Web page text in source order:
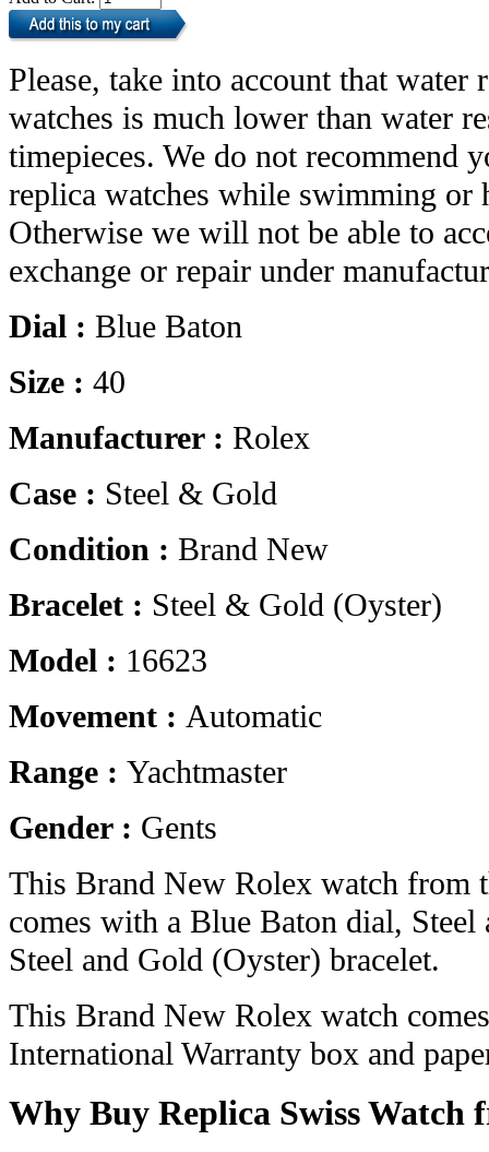
Please, take into account that water
watches is much lower than water
timepieces. We do not recommend
replica watches while swimming or
Otherwise we will not be able to
exchange or repair under
Dial : Blue Baton
Size : 40
Manufacturer : Rolex
Case : Steel & Gold
Condition : Brand New
Bracelet : Steel & Gold (Oyster)
Model : 16623
Movement : Automatic
Range : Yachtmaster
Gender : Gents
This Brand New Rolex watch from
comes with a Blue Baton dial, Steel
Steel and Gold (Oyster) bracelet.
This Brand New Rolex watch
International Warranty box and
Why Buy Replica Swiss Watch